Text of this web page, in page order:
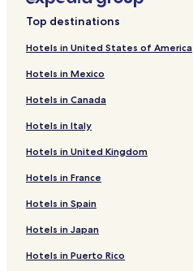
Polykastro Hotels
Pentaplatano Hotels
Hotels near Pozar Hot Springs
Hotels near Pella Ancient City
Lefkadia Hotels
Chrysokampos Hotels
Koupa Hotels
Skra Hotels
Agathi Hotels
Agios Loukas Hotels
Apsalos Hotels
Top destinations
Hotels in United States of America
Hotels in Mexico
Hotels in Canada
Hotels in Italy
Hotels in United Kingdom
Hotels in France
Hotels in Spain
Hotels in Japan
Hotels in Puerto Rico